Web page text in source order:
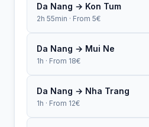
Da Nang → Kon Tum
2h 55min · From 5€
Da Nang → Mui Ne
1h · From 18€
Da Nang → Nha Trang
1h · From 12€